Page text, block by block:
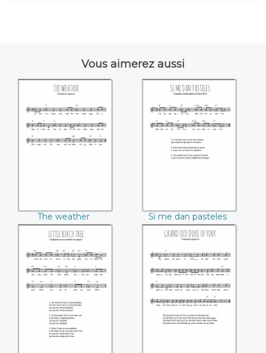
Vous aimerez aussi
The weather
The weather
Si me dan pasteles
Si me dan pasteles
Little birch tree
Grand old duke of
York